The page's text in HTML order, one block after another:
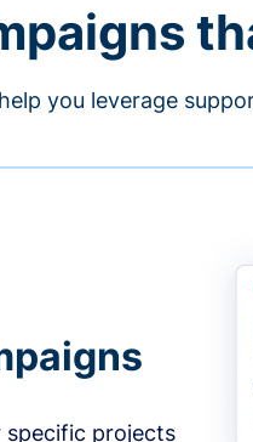
you leverage
projects